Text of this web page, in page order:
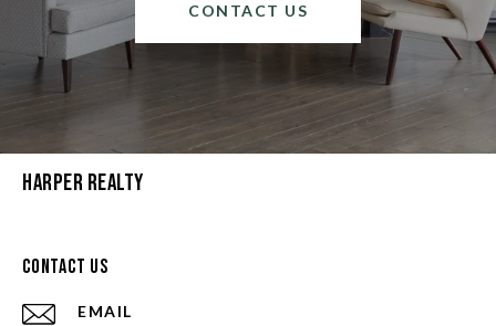
CONTACT US
Harper Realty
Contact Us
EMAIL